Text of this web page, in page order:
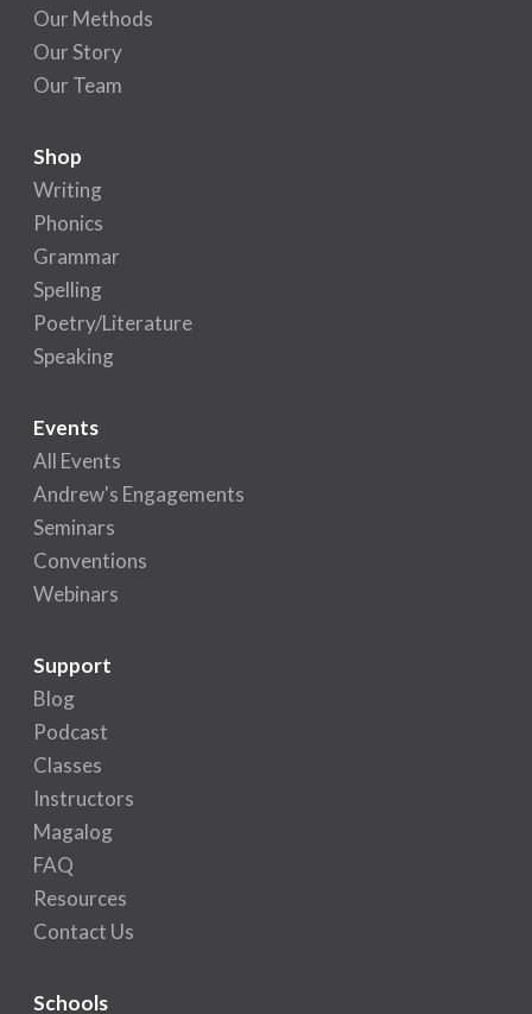
Our Methods
Our Story
Our Team
Shop
Writing
Phonics
Grammar
Spelling
Poetry/Literature
Speaking
Events
All Events
Andrew's Engagements
Seminars
Conventions
Webinars
Support
Blog
Podcast
Classes
Instructors
Magalog
FAQ
Resources
Contact Us
Schools